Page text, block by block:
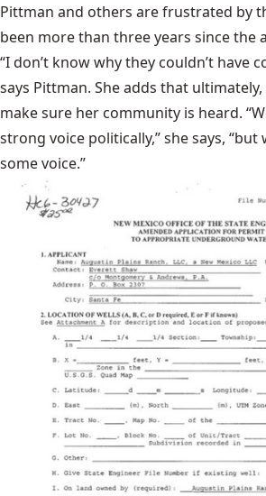
Pittman and others are frustrated by
been more than three years since the
“I don’t know why they couldn’t have
says Pittman. She adds that
make sure her community is heard.
strong voice politically,” she says, “but
some voice.”